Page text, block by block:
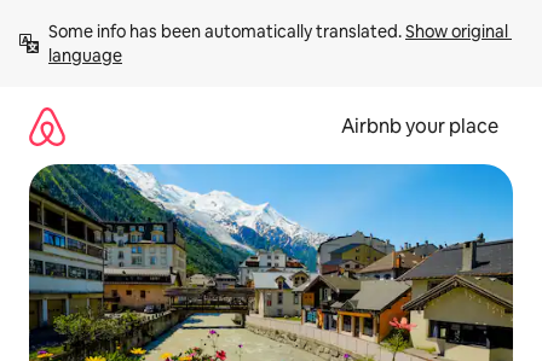
content
Some info has been automatically translated. Show original
language
Airbnb your place